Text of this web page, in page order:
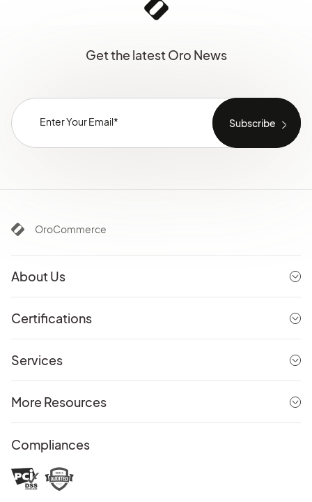
Get the latest Oro News
OroCommerce
About Us
Certifications
Services
More Resources
Compliances